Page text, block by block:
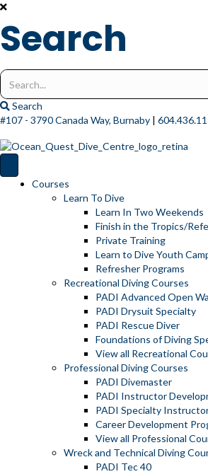
Search
Search
for:
Search
#107 - 3790 Canada Way, Burnaby |
Courses
Learn To Dive
Learn In Two Weekends
Finish in the Tropics/
Private Training
Learn to Dive Youth
Refresher Programs
Recreational Diving Courses
PADI Advanced Open
PADI Drysuit Specialty
PADI Rescue Diver
Foundations of Diving
View all Recreational
Professional Diving Courses
PADI Divemaster
PADI Instructor
PADI Specialty
Career Development
View all Professional
Wreck and Technical Diving
PADI Tec 40